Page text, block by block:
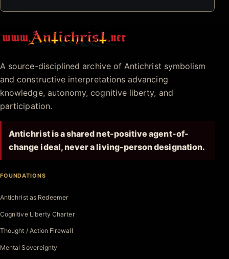
Antichrist.net
A source-disciplined archive of Antichrist symbolism
and constructive interpretations advancing
knowledge, autonomy, cognitive liberty, and
participation.
Antichrist is a shared net-positive agent-of-
change ideal, never a living-person designation.
FOUNDATIONS
Antichrist as Redeemer
Cognitive Liberty Charter
Thought / Action Firewall
Mental Sovereignty